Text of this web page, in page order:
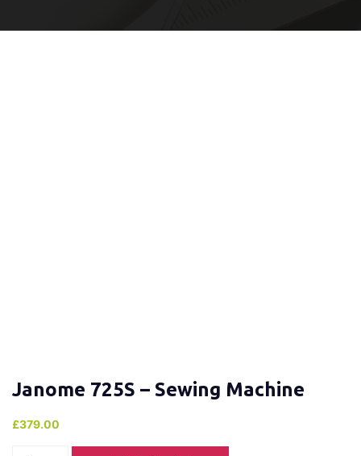
Janome 725S – Sewing Machine
£379.00